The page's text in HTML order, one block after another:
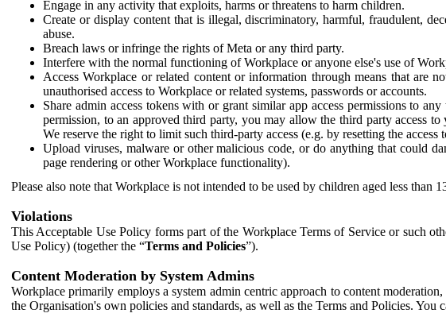
Engage in any activity that exploits, harms or threatens to harm children.
Create or display content that is illegal, discriminatory, harmful, fraudulent,
abuse.
Breach laws or infringe the rights of Meta or any third party.
Interfere with the normal functioning of Workplace or anyone else's use of
Access Workplace or related content or information through means that are
unauthorised access to Workplace or related systems, passwords or accounts.
Share admin access tokens with or grant similar app access permissions to
permission, to an approved third party, you may allow the third party access
We reserve the right to limit such third-party access (e.g. by resetting the
Upload viruses, malware or other malicious code, or do anything that could
page rendering or other Workplace functionality).
Please also note that Workplace is not intended to be used by children aged less than
Violations
This Acceptable Use Policy forms part of the Workplace Terms of Service or such
Use Policy) (together the “Terms and Policies”).
Content Moderation by System Admins
Workplace primarily employs a system admin centric approach to content
the Organisation's own policies and standards, as well as the Terms and Policies.